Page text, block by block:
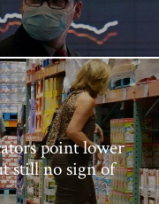
point lower
still no sign of